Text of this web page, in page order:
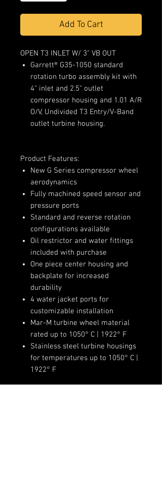
Add To Cart
OPEN T3 INLET W/ 3" VB OUT
Garrett® G35-1050 standard
rotation turbo assembly kit with
4" inlet and 2.5" outlet
compressor housing and 1.01 A/R
O/V, Undivided T3 Entry/V-Band
outlet turbine housing.
Product Features:
New G Series compressor wheel
aerodynamics
Fully machined speed sensor and
pressure ports
Standard and reverse rotation
configurations available
Oil restrictor and water fittings
included with purchase
One piece center housing and
backplate for increased
durability
4 water jacket ports for
customizable installation
Mar-M turbine wheel material
rated up to 1050° C | 1922° F
Stainless steel turbine housings
for temperatures up to 1050° C |
1922° F